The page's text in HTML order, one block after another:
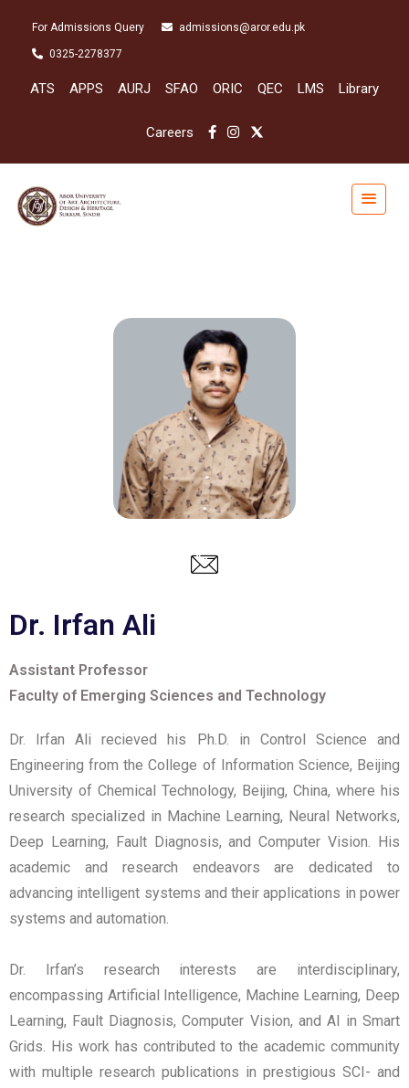
For Admissions Query admissions@aror.edu.pk
0325-2278377
ATS APPS AURJ SFAO ORIC QEC LMS Library
Careers
Dr. Irfan Ali
Assistant Professor
Faculty of Emerging Sciences and Technology
Dr. Irfan Ali recieved his Ph.D. in Control Science and
Engineering from the College of Information Science, Beijing
University of Chemical Technology, Beijing, China, where his
research specialized in Machine Learning, Neural Networks,
Deep Learning, Fault Diagnosis, and Computer Vision. His
academic and research endeavors are dedicated to
advancing intelligent systems and their applications in power
systems and automation.
Dr. Irfan’s research interests are interdisciplinary,
encompassing Artificial Intelligence, Machine Learning, Deep
Learning, Fault Diagnosis, Computer Vision, and AI in Smart
Grids. His work has contributed to the academic community
with multiple research publications in prestigious SCI- and